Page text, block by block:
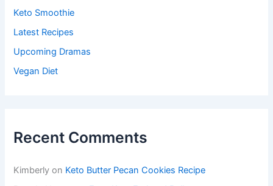
Keto Smoothie
Latest Recipes
Upcoming Dramas
Vegan Diet
Recent Comments
Kimberly on Keto Butter Pecan Cookies Recipe